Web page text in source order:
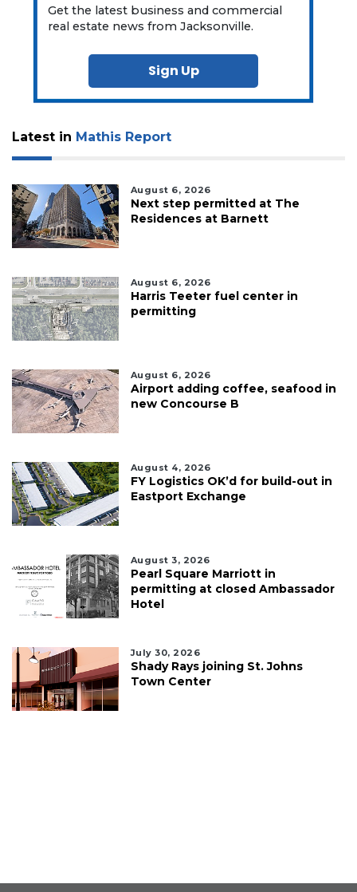
Get the latest business and commercial
real estate news from Jacksonville.
Sign Up
Latest in Mathis Report
August 6, 2026
Next step permitted at The
Residences at Barnett
August 6, 2026
Harris Teeter fuel center in
permitting
August 6, 2026
Airport adding coffee, seafood in
new Concourse B
August 4, 2026
FY Logistics OK’d for build-out in
Eastport Exchange
August 3, 2026
Pearl Square Marriott in
permitting at closed Ambassador
Hotel
July 30, 2026
Shady Rays joining St. Johns
Town Center